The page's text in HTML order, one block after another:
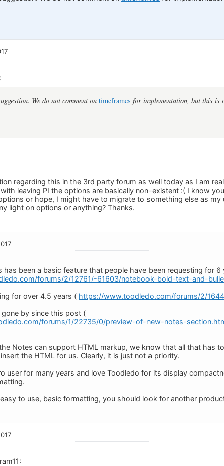
We do not comment on timeframes for implementation, but this is
regarding this in the 3rd party forum as well today as I am
leaving PI the options are basically non-existent :( I know
or hope, I might have to migrate to something else as
light on options or anything? Thanks.
has been a basic feature that people have been requesting for 6
forums/2/12761/-61603/notebook-bold-text-and-
for over 4.5 years ( https://www.toodledo.com/forums/2/
gone by since this post (
forums/1/22735/0/preview-of-new-notes-
Notes can support HTML markup, we know that all that has
the HTML for us. Clearly, it is just not a priority.
user for many years and love Toodledo for its display
to use, basic formatting, you should look for another